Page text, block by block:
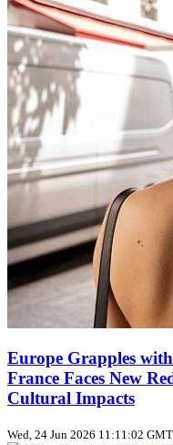
Europe Grapples
France Faces New
Cultural Impacts
Wed, 24 Jun 2026 11:11:02 GMT